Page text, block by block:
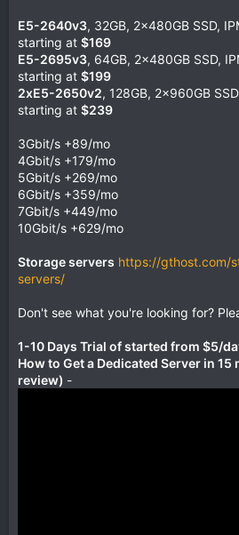
E5-2640v3, 32GB, 2x480GB SSD,
starting at $169
E5-2695v3, 64GB, 2x480GB SSD,
starting at $199
2xE5-2650v2, 128GB, 2x960GB
starting at $239
3Gbit/s +89/mo
4Gbit/s +179/mo
5Gbit/s +269/mo
6Gbit/s +359/mo
7Gbit/s +449/mo
10Gbit/s +629/mo
Storage servers https://gthost.com/
servers/
Don't see what you're looking for?
1-10 Days Trial of started from $5/
How to Get a Dedicated Server in
review) -